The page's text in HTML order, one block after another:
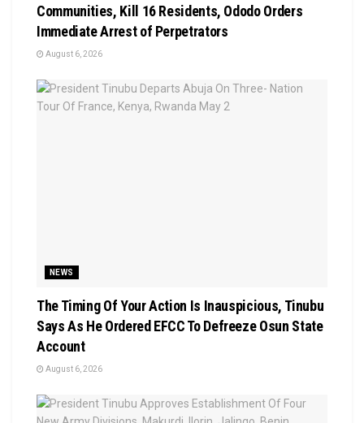
Communities, Kill 16 Residents, Ododo Orders
Immediate Arrest of Perpetrators
August 6, 2026
NEWS
The Timing Of Your Action Is Inauspicious, Tinubu
Says As He Ordered EFCC To Defreeze Osun State
Account
August 6, 2026